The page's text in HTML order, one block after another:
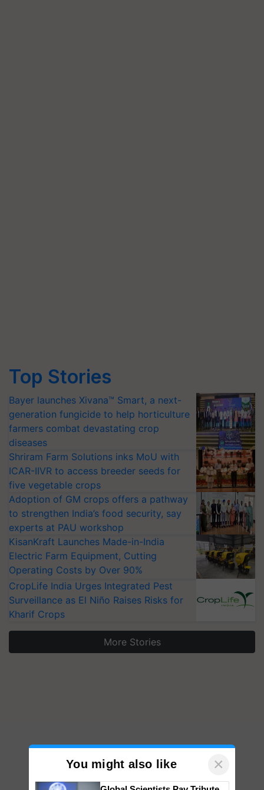
Top Stories
Bayer launches Xivana™ Smart, a next-
generation fungicide to help horticulture
farmers combat devastating crop
diseases
Shriram Farm Solutions inks MoU with
ICAR-IIVR to access breeder seeds for
five vegetable crops
Adoption of GM crops offers a pathway
to strengthen India’s food security, say
experts at PAU workshop
KisanKraft Launches Made-in-India
Electric Farm Equipment, Cutting
Operating Costs by Over 90%
CropLife India Urges Integrated Pest
Surveillance as El Niño Raises Risks for
Kharif Crops
More Stories
You might also like ×